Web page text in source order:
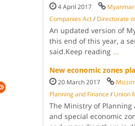
4 April 2017
Companies Act/ Direc­torate
An updated ver­sion of
this end of this year, a
said.Keep reading ...
New economic zones
20 March 2017
Planning and Finance/ Union
The Ministry of Planning
and special economic